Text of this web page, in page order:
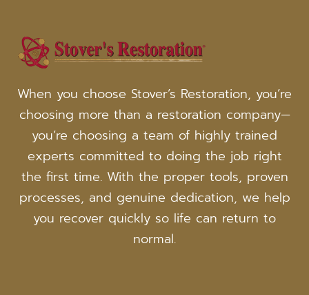
When you choose Stover’s Restoration, you’re
choosing more than a restoration company—
you’re choosing a team of highly trained
experts committed to doing the job right
the first time. With the proper tools, proven
processes, and genuine dedication, we help
you recover quickly so life can return to
normal.